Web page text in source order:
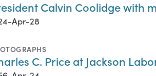
Calvin Coolidge with
Apr-28
C. Price at Jackson